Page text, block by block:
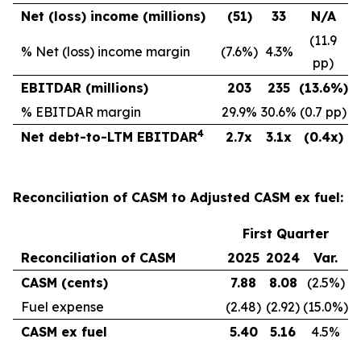
Net (loss) income (millions)
(51) 33 N/A
% Net (loss) income margin (7.6%) 4.3%
(11.9
pp)
EBITDAR (millions)
203 235 (13.6%)
% EBITDAR margin
29.9% 30.6% (0.7 pp)
Net debt-to-LTM EBITDAR4 2.7x 3.1x (0.4x)
Reconciliation of CASM to Adjusted CASM ex fuel:
First Quarter
Reconciliation of CASM
2025 2024
Var.
CASM (cents)
7.88 8.08
(2.5%)
Fuel expense
(2.48) (2.92) (15.0%)
CASM ex fuel
5.40 5.16
4.5%